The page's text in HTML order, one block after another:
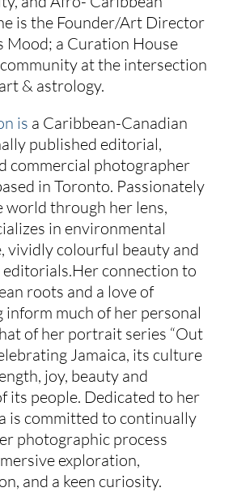
is the Founder/Art Director
Mood; a Curation House
at the intersection
& astrology.
is a Caribbean-Canadian
published editorial,
commercial photographer
in Toronto. Passionately
world through her lens,
in environmental
vividly colourful beauty and
connection to
roots and a love of
much of her personal
of her portrait series “Out
Jamaica, its culture
joy, beauty and
its people. Dedicated to her
is committed to continually
photographic process
exploration,
and a keen curiosity.